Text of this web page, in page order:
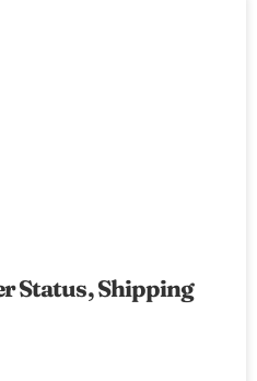
Status, Shipping